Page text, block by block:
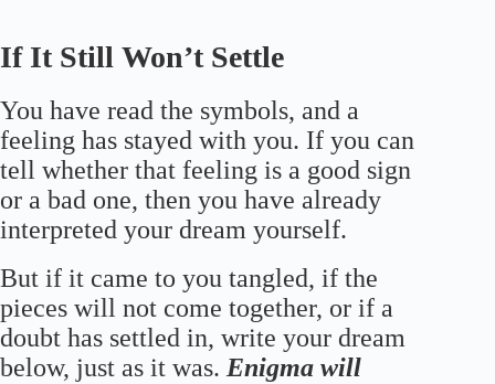
If It Still Won’t Settle
You have read the symbols, and a
feeling has stayed with you. If you can
tell whether that feeling is a good sign
or a bad one, then you have already
interpreted your dream yourself.
But if it came to you tangled, if the
pieces will not come together, or if a
doubt has settled in, write your dream
below, just as it was. Enigma will